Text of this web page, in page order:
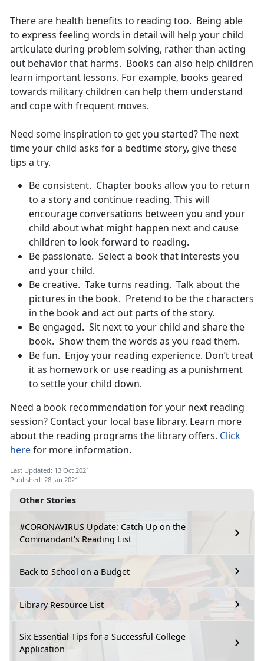
Other Stories
#CORONAVIRUS Update: Catch Up on the
Commandant's Reading List
Back to School on a Budget
Library Resource List
Six Essential Tips for a Successful College
Application
There are health benefits to reading too. Being able
to express feeling words in detail will help your child
articulate during problem solving, rather than acting
out behavior that harms. Books can also help children
learn important lessons. For example, books geared
towards military children can help them understand
and cope with frequent moves.
Need some inspiration to get you started? The next
time your child asks for a bedtime story, give these
tips a try.
Be consistent. Chapter books allow you to return
to a story and continue reading. This will
encourage conversations between you and your
child about what might happen next and cause
children to look forward to reading.
Be passionate. Select a book that interests you
and your child.
Be creative. Take turns reading. Talk about the
pictures in the book. Pretend to be the characters
in the book and act out parts of the story.
Be engaged. Sit next to your child and share the
book. Show them the words as you read them.
Be fun. Enjoy your reading experience. Don’t treat
it as homework or use reading as a punishment
to settle your child down.
Need a book recommendation for your next reading
session? Contact your local base library. Learn more
about the reading programs the library offers. Click
herefor more information.
Last Updated: 13 Oct 2021
Published: 28 Jan 2021